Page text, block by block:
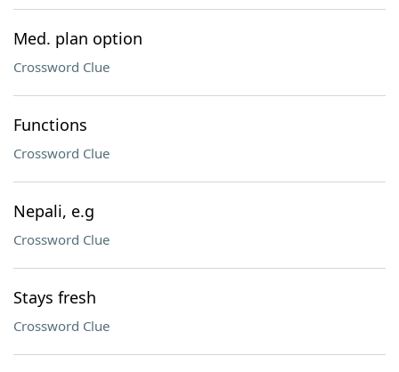
Med. plan option
Crossword Clue
Functions
Crossword Clue
Nepali, e.g
Crossword Clue
Stays fresh
Crossword Clue